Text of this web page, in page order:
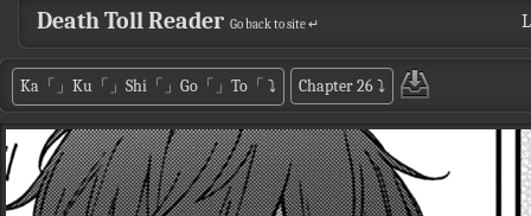
Death Toll Reader Go back to site ↵
Ka「」Ku「」Shi「」Go「」To「 ⤵ Chapter 26⤵